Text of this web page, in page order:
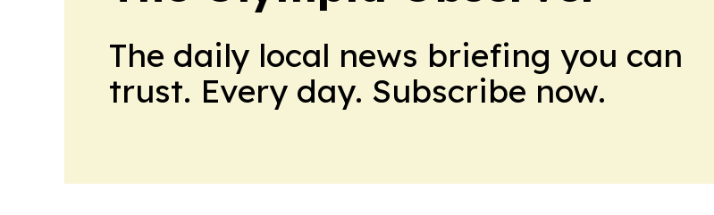
The daily local news briefing you can
trust. Every day. Subscribe now.